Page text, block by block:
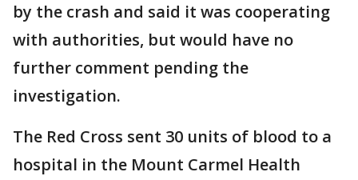
by the crash and said it was cooperating
with authorities, but would have no
further comment pending the
investigation.
The Red Cross sent 30 units of blood to a
hospital in the Mount Carmel Health